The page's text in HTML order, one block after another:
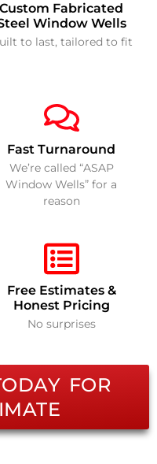
Custom Fabricated
Window Wells
to last, tailored to fit
Fast Turnaround
We’re called “ASAP
Window Wells” for a
reason
Free Estimates &
Honest Pricing
No surprises
FOR